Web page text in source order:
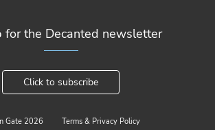
for the Decanted newsletter
Click to subscribe
Gate 2026 Terms & Privacy Policy